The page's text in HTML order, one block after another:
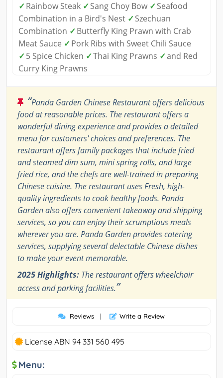
✓Rainbow Steak ✓Sang Choy Bow ✓Seafood
Combination in a Bird's Nest ✓Szechuan
Combination ✓Butterfly King Prawn with Crab
Meat Sauce ✓Pork Ribs with Sweet Chili Sauce
✓5 Spice Chicken ✓Thai King Prawns ✓and Red
Curry King Prawns
“Panda Garden Chinese Restaurant offers delicious
food at reasonable prices. The restaurant offers a
wonderful dining experience and provides a detailed
menu for customers' choices and preferences. The
restaurant offers family packages that include fried
and steamed dim sum, mini spring rolls, and large
fried rice, and the chefs are well-trained in preparing
Chinese cuisine. The restaurant uses Fresh, high-
quality ingredients to cook healthy foods. Panda
Garden also offers convenient takeaway and shipping
services, so you can enjoy their scrumptious meals
wherever you are. Panda Garden provides catering
services, supplying several delectable Chinese dishes
to make your event memorable.
2025 Highlights: The restaurant offers wheelchair
access and parking facilities.”
Reviews | Write a Review
License ABN 94 331 560 495
Menu: